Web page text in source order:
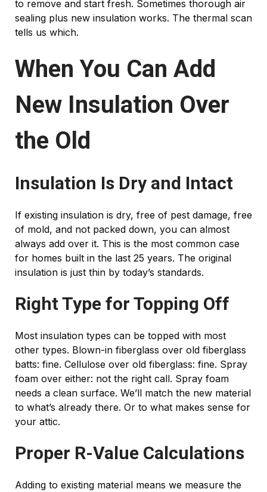
to remove and start fresh. Sometimes thorough air
sealing plus new insulation works. The thermal scan
tells us which.
When You Can Add
New Insulation Over
the Old
Insulation Is Dry and Intact
If existing insulation is dry, free of pest damage, free
of mold, and not packed down, you can almost
always add over it. This is the most common case
for homes built in the last 25 years. The original
insulation is just thin by today’s standards.
Right Type for Topping Off
Most insulation types can be topped with most
other types. Blown-in fiberglass over old fiberglass
batts: fine. Cellulose over old fiberglass: fine. Spray
foam over either: not the right call. Spray foam
needs a clean surface. We’ll match the new material
to what’s already there. Or to what makes sense for
your attic.
Proper R-Value Calculations
Adding to existing material means we measure the